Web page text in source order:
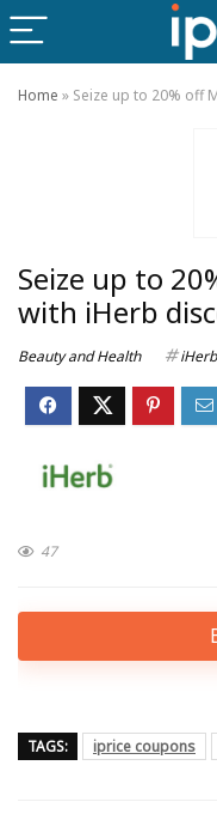
Home » Seize up to 20% off
Seize up to
with iHerb
Beauty and Health iHerb
47
TAGS: iprice coupons